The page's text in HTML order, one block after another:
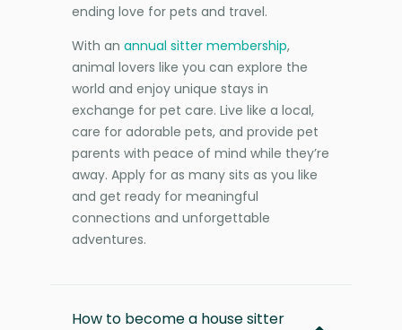
ending love for pets and travel.
With an annual sitter membership,
animal lovers like you can explore the
world and enjoy unique stays in
exchange for pet care. Live like a local,
care for adorable pets, and provide pet
parents with peace of mind while they’re
away. Apply for as many sits as you like
and get ready for meaningful
connections and unforgettable
adventures.
How to become a house sitter